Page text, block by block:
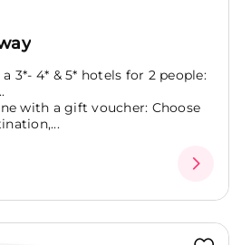
3*- 4* & 5* hotels for 2 people:
with a gift voucher: Choose